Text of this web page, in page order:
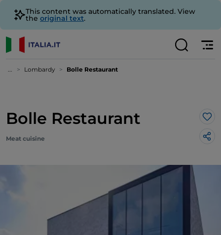
This content was automatically translated. View
the original text.
... Lombardy Bolle Restaurant
Bolle Restaurant
Meat cuisine